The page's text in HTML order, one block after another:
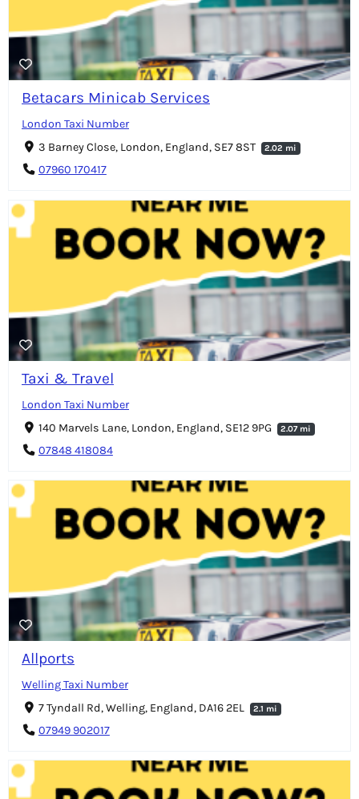
Betacars Minicab Services
London Taxi Number
3 Barney Close, London, England, SE7 8ST
2.02 mi
07960 170417
Taxi & Travel
London Taxi Number
140 Marvels Lane, London, England, SE12 9PG
2.07 mi
07848 418084
Allports
Welling Taxi Number
7 Tyndall Rd, Welling, England, DA16 2EL
2.1 mi
07949 902017